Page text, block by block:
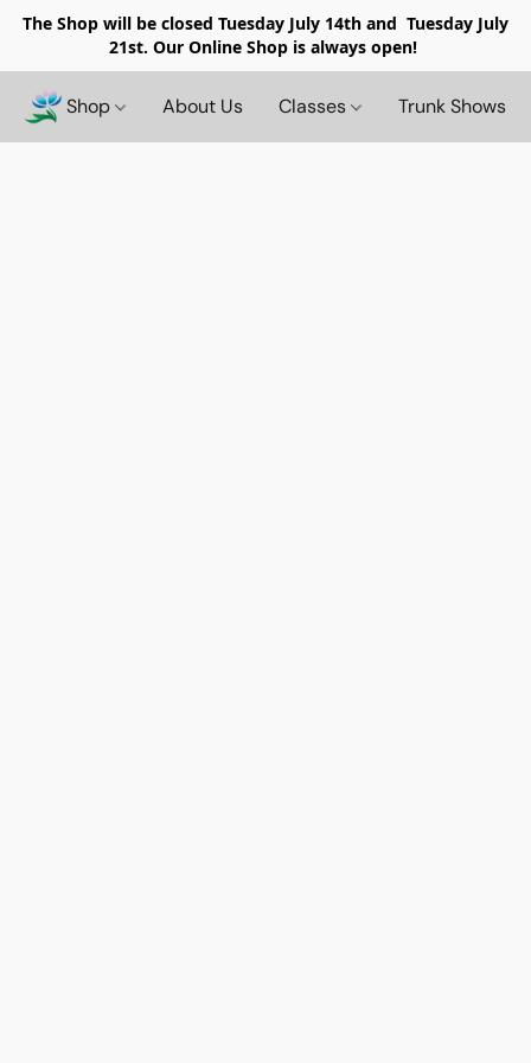
The Shop will be closed Tuesday July 14th and Tuesday July
21st. Our Online Shop is always open!
Shop About Us Classes Trunk Shows